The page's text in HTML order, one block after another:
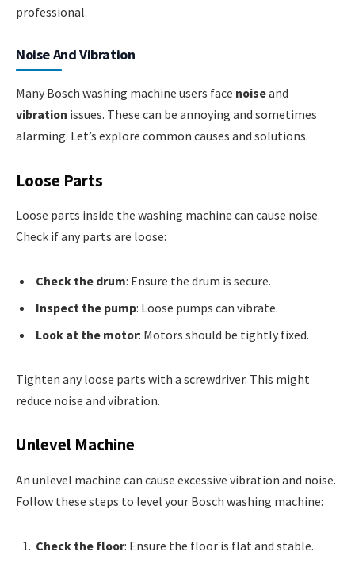
professional.
Noise And Vibration
Many Bosch washing machine users face noiseand
vibration issues. These can be annoying and sometimes
alarming. Let’s explore common causes and solutions.
Loose Parts
Loose parts inside the washing machine can cause noise.
Check if any parts are loose:
Check the drum: Ensure the drum is secure.
Inspect the pump: Loose pumps can vibrate.
Look at the motor: Motors should be tightly fixed.
Tighten any loose parts with a screwdriver. This might
reduce noise and vibration.
Unlevel Machine
An unlevel machine can cause excessive vibration and noise.
Follow these steps to level your Bosch washing machine:
Check the floor: Ensure the floor is flat and stable.